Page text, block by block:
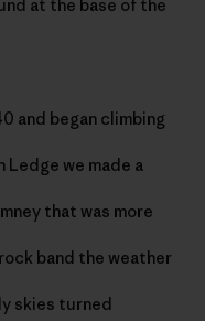
at the base of the
and began climbing
Ledge we made a
that was more
band the weather
skies turned